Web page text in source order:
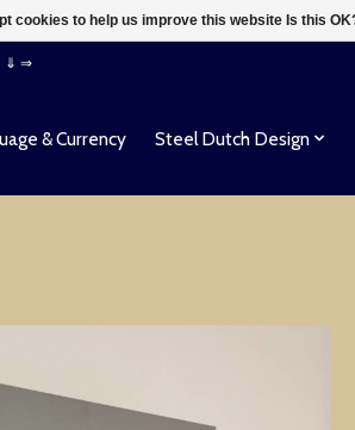
⇓ ⇒
& Currency Steel Dutch Design
cookies to help us improve this website Is this